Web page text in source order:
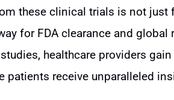
these clinical trials is not
for FDA clearance and
healthcare providers
patients receive unparalleled